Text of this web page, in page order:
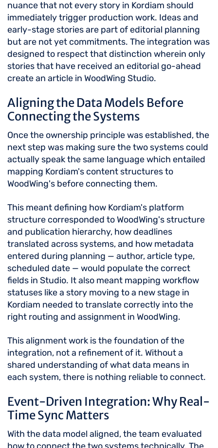
nuance that not every story in Kordiam should
immediately trigger production work. Ideas and
early-stage stories are part of editorial planning
but are not yet commitments. The integration was
designed to respect that distinction wherein only
stories that have received an editorial go-ahead
create an article in WoodWing Studio.
Aligning the Data Models Before
Connecting the Systems
Once the ownership principle was established, the
next step was making sure the two systems could
actually speak the same language which entailed
mapping Kordiam's content structures to
WoodWing's before connecting them.
This meant defining how Kordiam's platform
structure corresponded to WoodWing's structure
and publication hierarchy, how deadlines
translated across systems, and how metadata
entered during planning — author, article type,
scheduled date — would populate the correct
fields in Studio. It also meant mapping workflow
statuses like a story moving to a new stage in
Kordiam needed to translate correctly into the
right routing and assignment in WoodWing.
This alignment work is the foundation of the
integration, not a refinement of it. Without a
shared understanding of what data means in
each system, there is nothing reliable to connect.
Event-Driven Integration: Why Real-
Time Sync Matters
With the data model aligned, the team evaluated